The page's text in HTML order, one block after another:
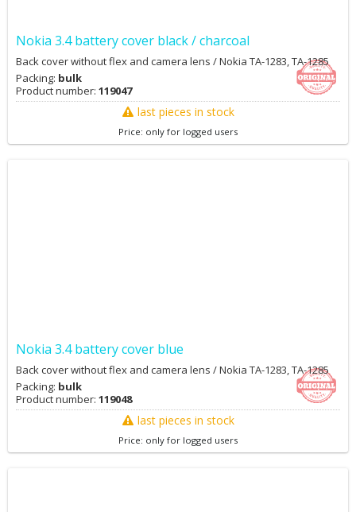
Nokia 3.4 battery cover black / charcoal
Back cover without flex and camera lens / Nokia TA-1283, TA-1285
Packing: bulk
Product number: 119047
last pieces in stock
Price: only for logged users
Nokia 3.4 battery cover blue
Back cover without flex and camera lens / Nokia TA-1283, TA-1285
Packing: bulk
Product number: 119048
last pieces in stock
Price: only for logged users